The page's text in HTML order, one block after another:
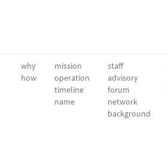
why
how
mission
operation
timeline
name
staff
advisory
forum
network
background